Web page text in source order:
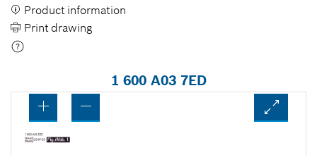
Product information
Print drawing
1 600 A03 7ED